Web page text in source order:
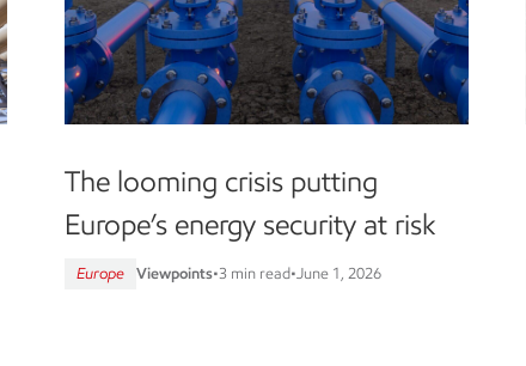
The looming crisis putting
Europe’s energy security at risk
Europe Viewpoints•3 min read•June 1, 2026